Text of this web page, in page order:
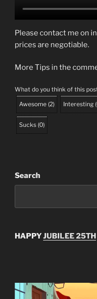
Please contact me on
prices are negotiable.
More Tips in the
What do you think of this
Awesome (2) Interesting (
Sucks (0)
Search
HAPPYJUBILEE 25TH